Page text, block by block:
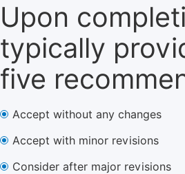
Upon
typically
five
Accept without any changes
Accept with minor revisions
Consider after major revisions